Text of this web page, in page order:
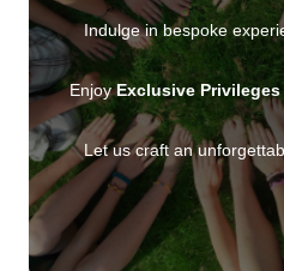
Indulge in bespoke
EnjoyExclusive
Let us craft an